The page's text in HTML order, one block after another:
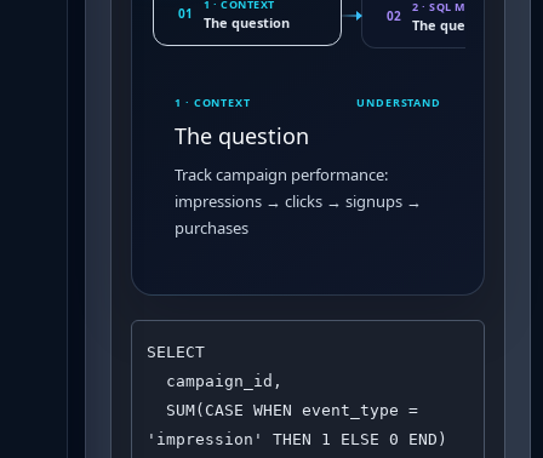
01
1 · CONTEXT
The question 02
2 · SQL MOVE
The query pattern
1 · CONTEXT UNDERSTAND
The question
Track campaign performance:
impressions → clicks → signups →
purchases
SELECT
'impression' THEN 1 ELSE 0 END)